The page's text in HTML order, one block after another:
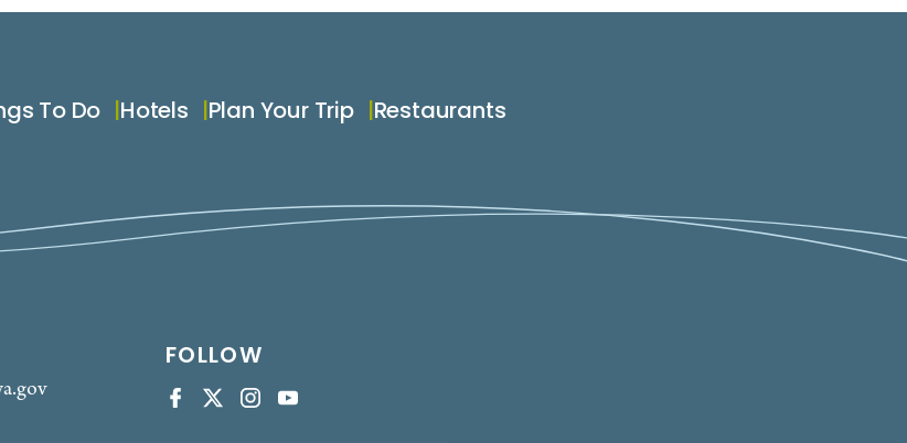
To Do Hotels Plan Your Trip Restaurants
FOLLOW